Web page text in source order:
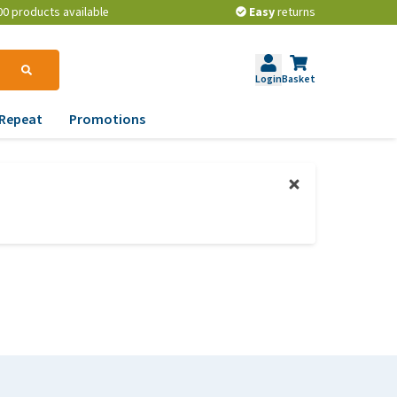
products available Easyreturns
LoginBasket
Repeat Promotions